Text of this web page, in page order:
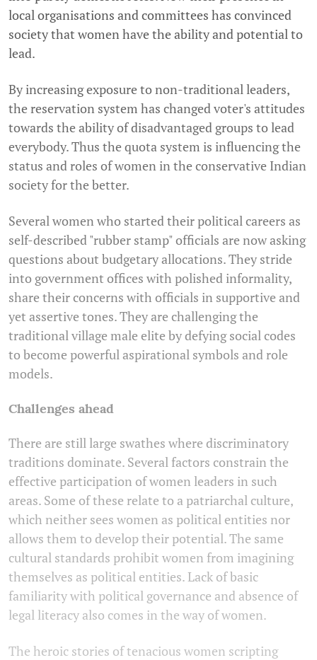
local organisations and committees has convinced
society that women have the ability and potential to
lead.
By increasing exposure to non-traditional leaders,
the reservation system has changed voter's attitudes
towards the ability of disadvantaged groups to lead
everybody. Thus the quota system is influencing the
status and roles of women in the conservative Indian
society for the better.
Several women who started their political careers as
self-described "rubber stamp" officials are now asking
questions about budgetary allocations. They stride
into government offices with polished informality,
share their concerns with officials in supportive and
yet assertive tones. They are challenging the
traditional village male elite by defying social codes
to become powerful aspirational symbols and role
models.
Challenges ahead
There are still large swathes where discriminatory
traditions dominate. Several factors constrain the
effective participation of women leaders in such
areas. Some of these relate to a patriarchal culture,
which neither sees women as political entities nor
allows them to develop their potential. The same
cultural standards prohibit women from imagining
themselves as political entities. Lack of basic
familiarity with political governance and absence of
legal literacy also comes in the way of women.
The heroic stories of tenacious women scripting